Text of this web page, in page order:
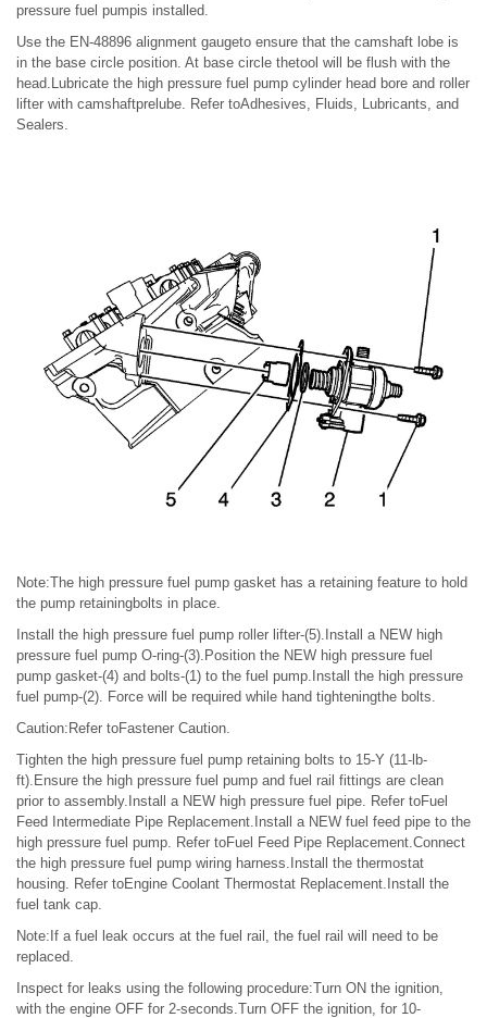
pressure fuel pumpis installed.
Use the EN-48896 alignment gaugeto ensure that the camshaft lobe is
in the base circle position. At base circle thetool will be flush with the
head.Lubricate the high pressure fuel pump cylinder head bore and roller
lifter with camshaftprelube. Refer toAdhesives, Fluids, Lubricants, and
Sealers.
Note:The high pressure fuel pump gasket has a retaining feature to hold
the pump retainingbolts in place.
Install the high pressure fuel pump roller lifter-(5).Install a NEW high
pressure fuel pump O-ring-(3).Position the NEW high pressure fuel
pump gasket-(4) and bolts-(1) to the fuel pump.Install the high pressure
fuel pump-(2). Force will be required while hand tighteningthe bolts.
Caution:Refer toFastener Caution.
Tighten the high pressure fuel pump retaining bolts to 15-Y (11-lb-
ft).Ensure the high pressure fuel pump and fuel rail fittings are clean
prior to assembly.Install a NEW high pressure fuel pipe. Refer toFuel
Feed Intermediate Pipe Replacement.Install a NEW fuel feed pipe to the
high pressure fuel pump. Refer toFuel Feed Pipe Replacement.Connect
the high pressure fuel pump wiring harness.Install the thermostat
housing. Refer toEngine Coolant Thermostat Replacement.Install the
fuel tank cap.
Note:If a fuel leak occurs at the fuel rail, the fuel rail will need to be
replaced.
Inspect for leaks using the following procedure:Turn ON the ignition,
with the engine OFF for 2-seconds.Turn OFF the ignition, for 10-